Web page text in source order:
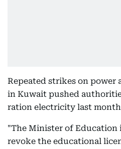
Repeated strikes on power
in Kuwait pushed
ration electricity last
"The Minister of Education
revoke the educational